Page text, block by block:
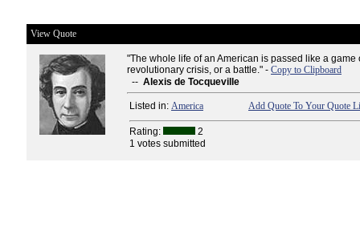
View Quote
"The whole life of an American is passed like a game
revolutionary crisis, or a battle." - Copy to Clipboard
-- Alexis de Tocqueville
Listed in: America Add Quote To Your Quote
Rating:
2
1 votes submitted